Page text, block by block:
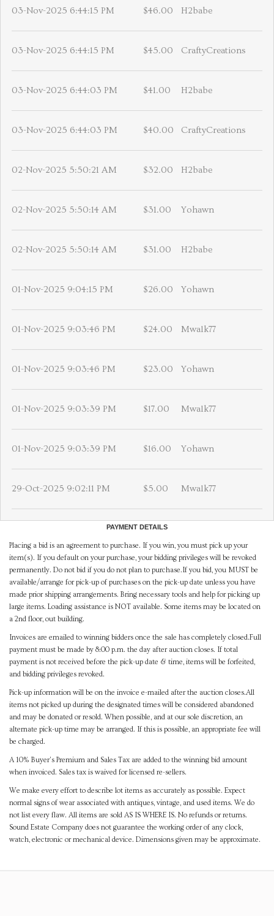
03-Nov-2025 6:44:15 PM $46.00 H2babe
03-Nov-2025 6:44:15 PM $45.00 CraftyCreations
03-Nov-2025 6:44:03 PM $41.00 H2babe
03-Nov-2025 6:44:03 PM $40.00 CraftyCreations
02-Nov-2025 5:50:21 AM $32.00 H2babe
02-Nov-2025 5:50:14 AM $31.00 Yohawn
02-Nov-2025 5:50:14 AM $31.00 H2babe
01-Nov-2025 9:04:15 PM $26.00 Yohawn
01-Nov-2025 9:03:46 PM $24.00 Mwalk77
01-Nov-2025 9:03:46 PM $23.00 Yohawn
01-Nov-2025 9:03:39 PM $17.00 Mwalk77
01-Nov-2025 9:03:39 PM $16.00 Yohawn
29-Oct-2025 9:02:11 PM $5.00 Mwalk77
PAYMENT DETAILS
Placing a bid is an agreement to purchase. If you win, you must pick up your
item(s). If you default on your purchase, your bidding privileges will be revoked
permanently. Do not bid if you do not plan to purchase.If you bid, you MUST be
available/arrange for pick-up of purchases on the pick-up date unless you have
made prior shipping arrangements. Bring necessary tools and help for picking up
large items. Loading assistance is NOT available. Some items may be located on
a 2nd floor, out building.
Invoices are emailed to winning bidders once the sale has completely closed.Full
payment must be made by 8:00 p.m. the day after auction closes. If total
payment is not received before the pick-up date & time, items will be forfeited,
and bidding privileges revoked.
Pick-up information will be on the invoice e-mailed after the auction closes.All
items not picked up during the designated times will be considered abandoned
and may be donated or resold. When possible, and at our sole discretion, an
alternate pick-up time may be arranged. If this is possible, an appropriate fee will
be charged.
A 10% Buyer's Premium and Sales Tax are added to the winning bid amount
when invoiced. Sales tax is waived for licensed re-sellers.
We make every effort to describe lot items as accurately as possible. Expect
normal signs of wear associated with antiques, vintage, and used items. We do
not list every flaw. All items are sold AS IS WHERE IS. No refunds or returns.
Sound Estate Company does not guarantee the working order of any clock,
watch, electronic or mechanical device. Dimensions given may be approximate.